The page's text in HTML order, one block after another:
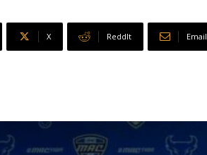
X ReddIt Email